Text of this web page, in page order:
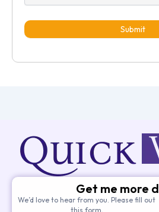
Submit
Get me more
We’d love to hear from you. Please fill out
this form.